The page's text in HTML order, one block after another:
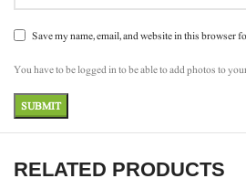
Save my name, email, and website in this browser
You have to be logged in to be able to add photos to
RELATED PRODUCTS